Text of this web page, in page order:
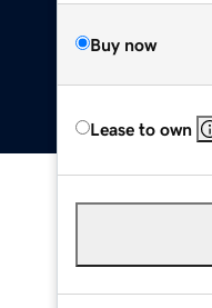
Buy now
Lease to own